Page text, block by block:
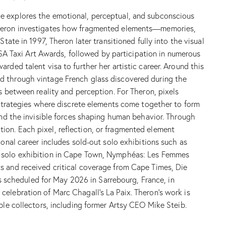
explores the emotional, perceptual, and subconscious
investigates how fragmented elements—memories,
in 1997, Theron later transitioned fully into the visual
Taxi Art Awards, followed by participation in numerous
talent visa to further her artistic career. Around this
through vintage French glass discovered during the
reality and perception. For Theron, pixels
where discrete elements come together to form
the invisible forces shaping human behavior. Through
Each pixel, reflection, or fragmented element
career includes sold-out solo exhibitions such as
exhibition in Cape Town, Nymphéas: Les Femmes
received critical coverage from Cape Times, Die
for May 2026 in Sarrebourg, France, in
of Marc Chagall’s La Paix. Theron’s work is
collectors, including former Artsy CEO Mike Steib.